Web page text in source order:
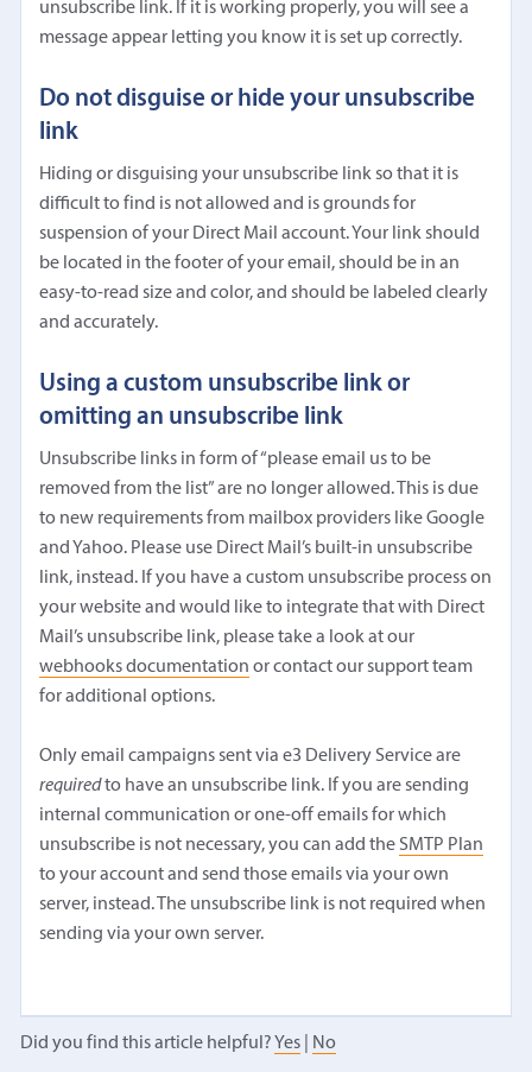
unsubscribe link. If it is working properly, you will see a
message appear letting you know it is set up correctly.
Do not disguise or hide your unsubscribe
link
Hiding or disguising your unsubscribe link so that it is
difficult to find is not allowed and is grounds for
suspension of your Direct Mail account. Your link should
be located in the footer of your email, should be in an
easy-to-read size and color, and should be labeled clearly
and accurately.
Using a custom unsubscribe link or
omitting an unsubscribe link
Unsubscribe links in form of “please email us to be
removed from the list” are no longer allowed. This is due
to new requirements from mailbox providers like Google
and Yahoo. Please use Direct Mail’s built-in unsubscribe
link, instead. If you have a custom unsubscribe process on
your website and would like to integrate that with Direct
Mail’s unsubscribe link, please take a look at our
webhooks documentation or contact our support team
for additional options.
Only email campaigns sent via e3 Delivery Service are
requiredto have an unsubscribe link. If you are sending
internal communication or one-off emails for which
unsubscribe is not necessary, you can add the SMTP Plan
to your account and send those emails via your own
server, instead. The unsubscribe link is not required when
sending via your own server.
Did you find this article helpful? Yes| No